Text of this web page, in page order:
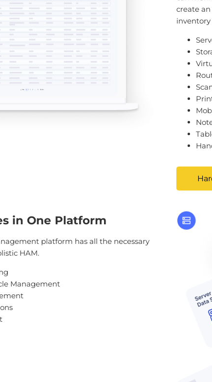
create
in One Platform
platform has all the necessary
HAM.
Management